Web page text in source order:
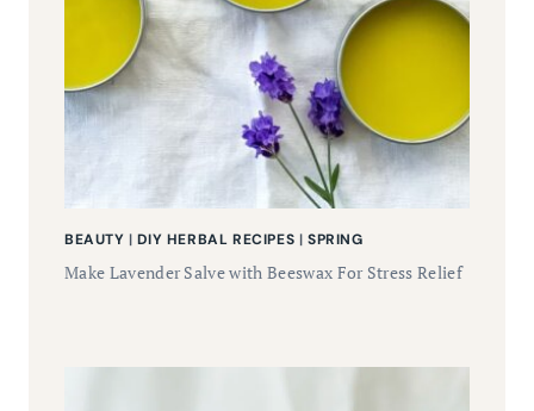
BEAUTY |DIY HERBAL RECIPES |SPRING
Make Lavender Salve with Beeswax For Stress Relief